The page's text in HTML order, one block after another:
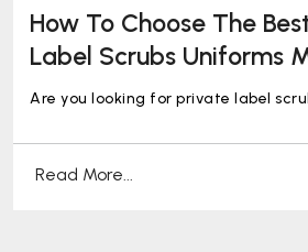
How To Choose The
Label Scrubs Uniforms
Are you looking for private label
Read More...